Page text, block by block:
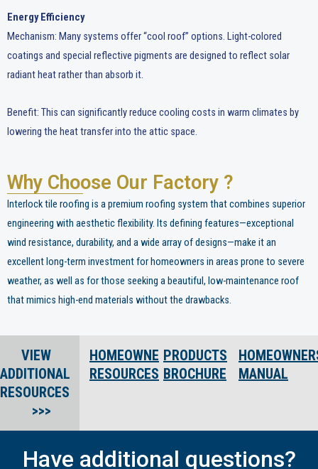
Energy Efficiency
Mechanism: Many systems offer “cool roof” options. Light-colored
coatings and special reflective pigments are designed to reflect solar
radiant heat rather than absorb it.
Benefit: This can significantly reduce cooling costs in warm climates by
lowering the heat transfer into the attic space.
Why Choose Our Factory ?
Interlock tile roofing is a premium roofing system that combines superior
engineering with aesthetic flexibility. Its defining features—exceptional
wind resistance, durability, and a wide array of designs—make it an
excellent long-term investment for homeowners in areas prone to severe
weather, as well as for those seeking a beautiful, low-maintenance roof
that mimics high-end materials without the drawbacks.
VIEW
ADDITIONAL
RESOURCES
>>>
HOMEOWNER
RESOURCES
PRODUCTS
BROCHURE
MANUAL
Have additional questions?